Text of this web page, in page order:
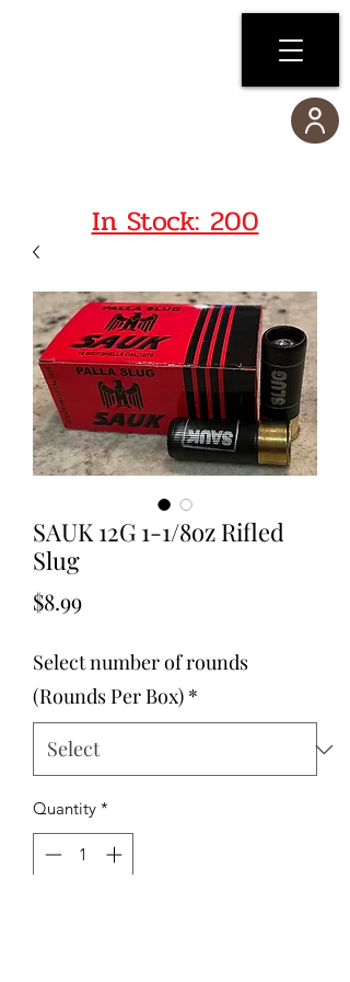
In Stock: 200
SAUK 12G 1-1/8oz Rifled
Slug
$8.99Price
Select number of rounds
(Rounds Per Box) *
Quantity *